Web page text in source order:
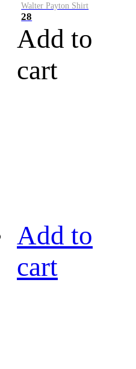
Walter Payton Shirt
28
Add to
cart
Add to
cart